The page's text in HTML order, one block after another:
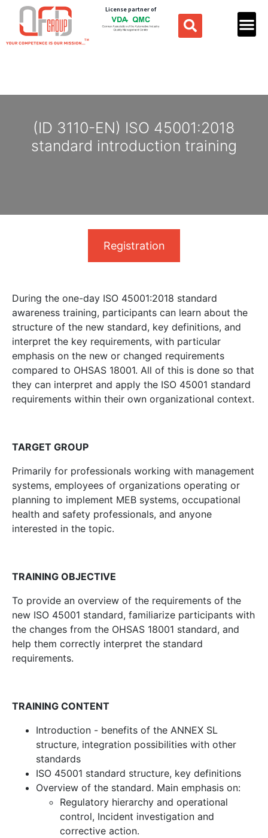
License partner of
(ID 3110-EN) ISO 45001:2018
standard introduction training
Registration
During the one-day ISO 45001:2018 standard
awareness training, participants can learn about the
structure of the new standard, key definitions, and
interpret the key requirements, with particular
emphasis on the new or changed requirements
compared to OHSAS 18001. All of this is done so that
they can interpret and apply the ISO 45001 standard
requirements within their own organizational context.
TARGET GROUP
Primarily for professionals working with management
systems, employees of organizations operating or
planning to implement MEB systems, occupational
health and safety professionals, and anyone
interested in the topic.
TRAINING OBJECTIVE
To provide an overview of the requirements of the
new ISO 45001 standard, familiarize participants with
the changes from the OHSAS 18001 standard, and
help them correctly interpret the standard
requirements.
TRAINING CONTENT
Introduction - benefits of the ANNEX SL
structure, integration possibilities with other
standards
ISO 45001 standard structure, key definitions
Overview of the standard. Main emphasis on:
Regulatory hierarchy and operational
control, Incident investigation and
corrective action.